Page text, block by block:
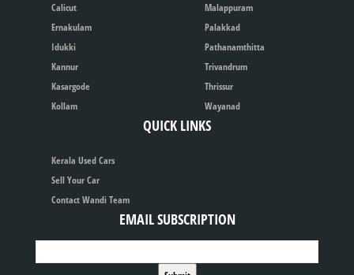
Calicut
Ernakulam
Idukki
Kannur
Kasargode
Kollam
Malappuram
Palakkad
Pathanamthitta
Trivandrum
Thrissur
Wayanad
QUICK LINKS
Kerala Used Cars
Sell Your Car
Contact Wandi Team
EMAIL SUBSCRIPTION